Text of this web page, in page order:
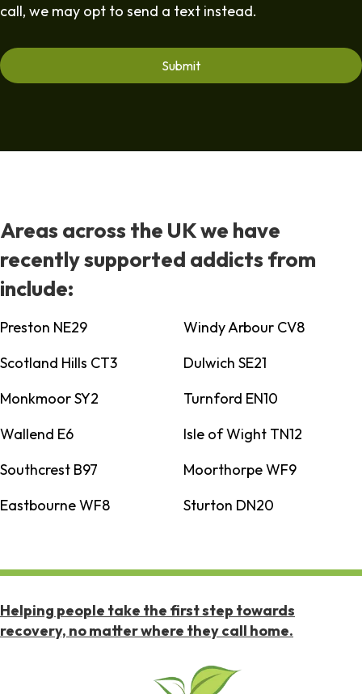
call, we may opt to send a text instead.
Areas across the UK we have
recently supported addicts from
include:
Preston NE29
Windy Arbour CV8
Scotland Hills CT3
Dulwich SE21
Monkmoor SY2
Turnford EN10
Wallend E6
Isle of Wight TN12
Southcrest B97
Moorthorpe WF9
Eastbourne WF8
Sturton DN20
Helping people take the first step towards
recovery, no matter where they call home.